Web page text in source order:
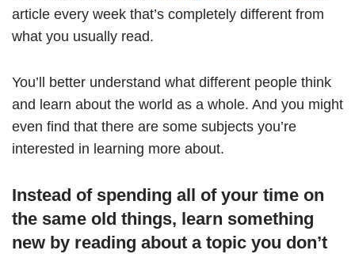
article every week that’s completely different from
what you usually read.
You’ll better understand what different people think
and learn about the world as a whole. And you might
even find that there are some subjects you’re
interested in learning more about.
Instead of spending all of your time on
the same old things, learn something
new by reading about a topic you don’t